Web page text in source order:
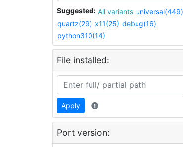
Suggested: All variants universal(449)
quartz(29) x11(25) debug(16)
python310(14)
File installed:
Apply
Port version: